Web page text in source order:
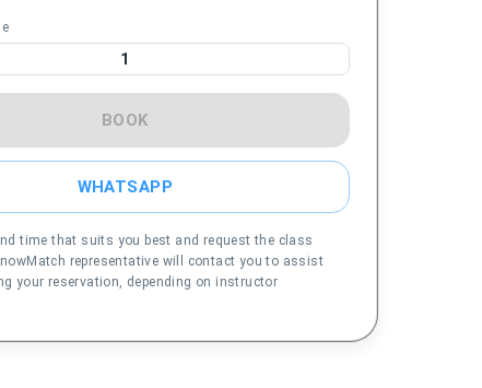
1
BOOK
WHATSAPP
time that suits you best and request the class
representative will contact you to assist
your reservation, depending on instructor